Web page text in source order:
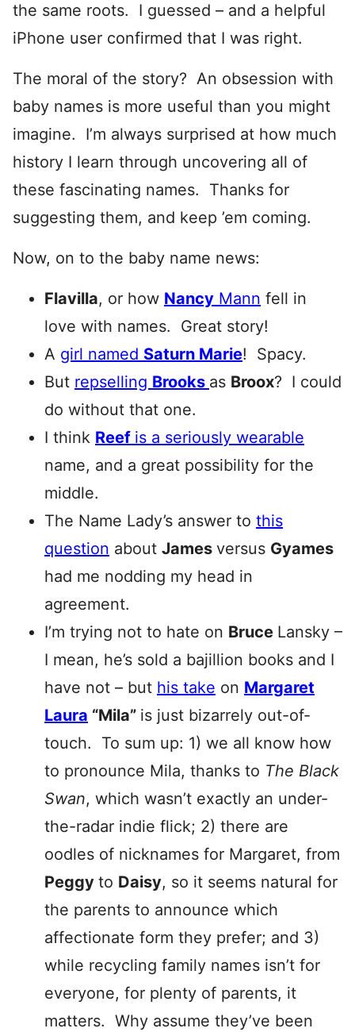
the same roots. I guessed – and a helpful
iPhone user confirmed that I was right.
The moral of the story? An obsession with
baby names is more useful than you might
imagine. I’m always surprised at how much
history I learn through uncovering all of
these fascinating names. Thanks for
suggesting them, and keep ’em coming.
Now, on to the baby name news:
Flavilla, or how Nancy Mann fell in
love with names. Great story!
A girl named Saturn Marie! Spacy.
But repselling Brooks as Broox? I could
do without that one.
I think Reef is a seriously wearable
name, and a great possibility for the
middle.
The Name Lady’s answer to this
question about James versus Gyames
had me nodding my head in
agreement.
I’m trying not to hate on Bruce Lansky –
I mean, he’s sold a bajillion books and I
have not – but his take on Margaret
Laura “Mila” is just bizarrely out-of-
touch. To sum up: 1) we all know how
to pronounce Mila, thanks to The Black
Swan, which wasn’t exactly an under-
the-radar indie flick; 2) there are
oodles of nicknames for Margaret, from
Peggy to Daisy, so it seems natural for
the parents to announce which
affectionate form they prefer; and 3)
while recycling family names isn’t for
everyone, for plenty of parents, it
matters. Why assume they’ve been